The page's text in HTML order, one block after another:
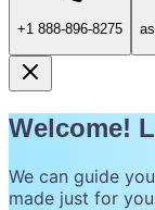
+1 888-896-8275
Welcome!
We can guide
made just for you